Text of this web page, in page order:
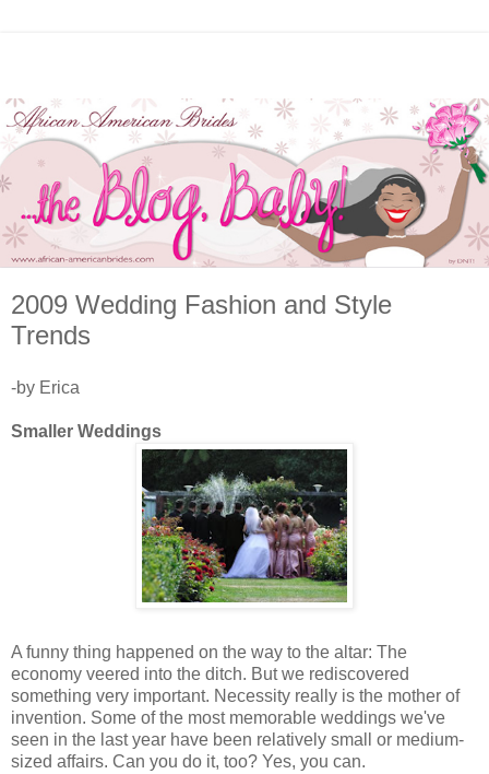
2009 Wedding Fashion and Style
Trends
-by Erica
Smaller Weddings
A funny thing happened on the way to the altar: The
economy veered into the ditch. But we rediscovered
something very important. Necessity really is the mother of
invention. Some of the most memorable weddings we've
seen in the last year have been relatively small or medium-
sized affairs. Can you do it, too? Yes, you can.